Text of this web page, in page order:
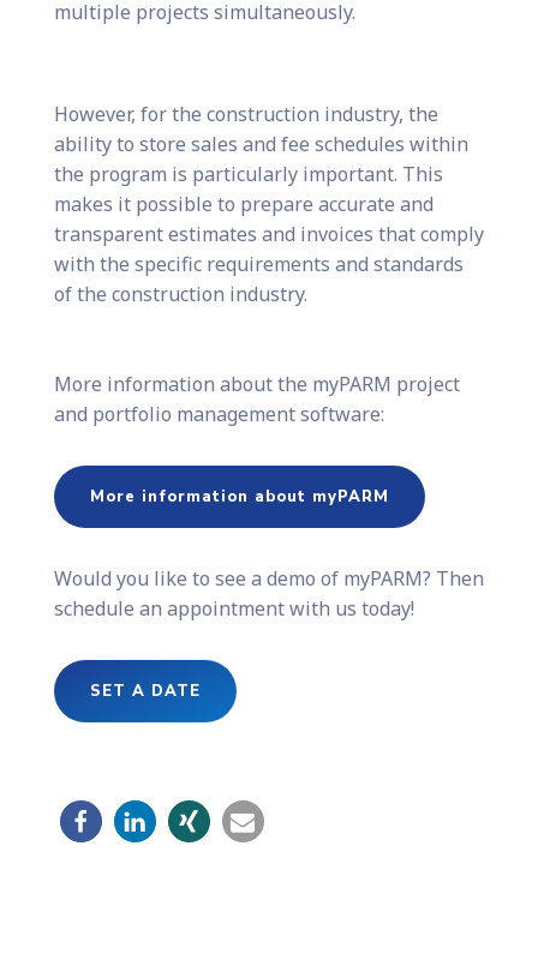
multiple projects simultaneously.
However, for the construction industry, the
ability to store sales and fee schedules within
the program is particularly important. This
makes it possible to prepare accurate and
transparent estimates and invoices that comply
with the specific requirements and standards
of the construction industry.
More information about the myPARM project
and portfolio management software:
More information about myPARM
Would you like to see a demo of myPARM? Then
schedule an appointment with us today!
SET A DATE